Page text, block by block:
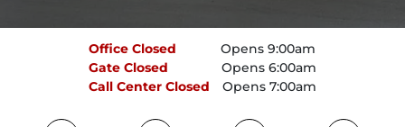
Office Closed
Opens 9:00am
Gate Closed
Opens 6:00am
Call Center Closed Opens 7:00am